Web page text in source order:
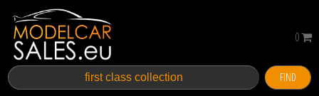
FIND
0